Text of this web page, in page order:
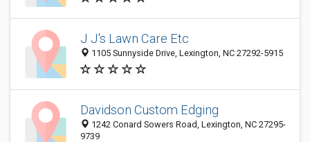
J J's Lawn Care Etc
1105 Sunnyside Drive, Lexington, NC 27292-5915
Davidson Custom Edging
1242 Conard Sowers Road, Lexington, NC 27295-
9739